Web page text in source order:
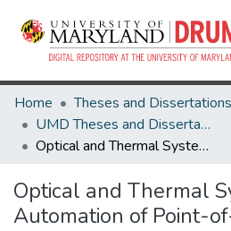
Home
UMD Theses and Dissertations
Optical and Thermal Systems for Automation of Point-of-Care Assays
Optical and Thermal
Automation of Point-